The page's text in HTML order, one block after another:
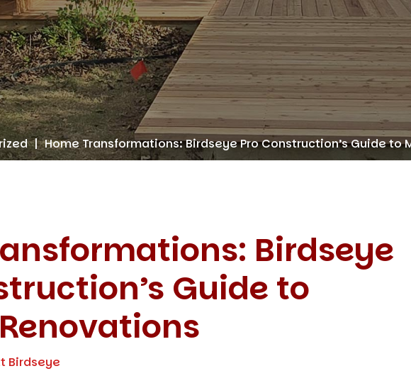
| Home Transformations: Birdseye Pro Construction’s Guide to
Birdseye
Guide to
Birdseye